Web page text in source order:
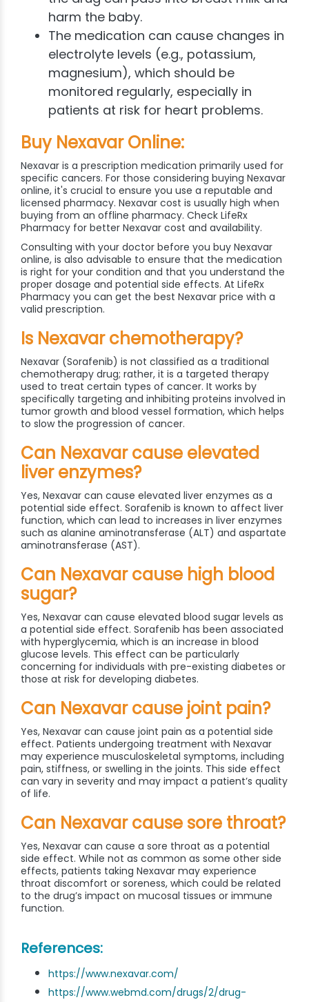
harm the baby.
The medication can cause changes in
electrolyte levels (e.g., potassium,
magnesium), which should be
monitored regularly, especially in
patients at risk for heart problems.
Buy Nexavar Online:
Nexavar is a prescription medication primarily used for
specific cancers. For those considering buying Nexavar
online, it's crucial to ensure you use a reputable and
licensed pharmacy. Nexavar cost is usually high when
buying from an offline pharmacy. Check LifeRx
Pharmacy for better Nexavar cost and availability.
Consulting with your doctor before you buy Nexavar
online, is also advisable to ensure that the medication
is right for your condition and that you understand the
proper dosage and potential side effects. At LifeRx
Pharmacy you can get the best Nexavar price with a
valid prescription.
Is Nexavar chemotherapy?
Nexavar (Sorafenib) is not classified as a traditional
chemotherapy drug; rather, it is a targeted therapy
used to treat certain types of cancer. It works by
specifically targeting and inhibiting proteins involved in
tumor growth and blood vessel formation, which helps
to slow the progression of cancer.
Can Nexavar cause elevated
liver enzymes?
Yes, Nexavar can cause elevated liver enzymes as a
potential side effect. Sorafenib is known to affect liver
function, which can lead to increases in liver enzymes
such as alanine aminotransferase (ALT) and aspartate
aminotransferase (AST).
Can Nexavar cause high blood
sugar?
Yes, Nexavar can cause elevated blood sugar levels as
a potential side effect. Sorafenib has been associated
with hyperglycemia, which is an increase in blood
glucose levels. This effect can be particularly
concerning for individuals with pre-existing diabetes or
those at risk for developing diabetes.
Can Nexavar cause joint pain?
Yes, Nexavar can cause joint pain as a potential side
effect. Patients undergoing treatment with Nexavar
may experience musculoskeletal symptoms, including
pain, stiffness, or swelling in the joints. This side effect
can vary in severity and may impact a patient’s quality
of life.
Can Nexavar cause sore throat?
Yes, Nexavar can cause a sore throat as a potential
side effect. While not as common as some other side
effects, patients taking Nexavar may experience
throat discomfort or soreness, which could be related
to the drug’s impact on mucosal tissues or immune
function.
References:
https://www.nexavar.com/
https://www.webmd.com/drugs/2/drug-